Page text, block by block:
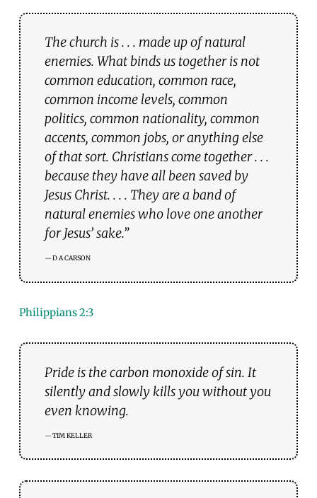
The church is . . . made up of natural
enemies. What binds us together is not
common education, common race,
common income levels, common
politics, common nationality, common
accents, common jobs, or anything else
of that sort. Christians come together . . .
because they have all been saved by
Jesus Christ. . . . They are a band of
natural enemies who love one another
for Jesus’ sake.”
D A CARSON
Philippians 2:3
Pride is the carbon monoxide of sin. It
silently and slowly kills you without you
even knowing.
TIM KELLER